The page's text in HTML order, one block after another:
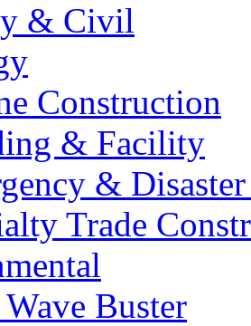
& Civil
Construction
& Facility
& Disaster
Trade
Buster